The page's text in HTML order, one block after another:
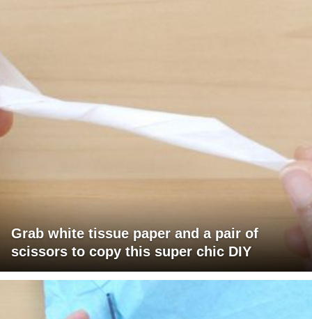
Grab white tissue paper and a pair of
scissors to copy this super chic DIY